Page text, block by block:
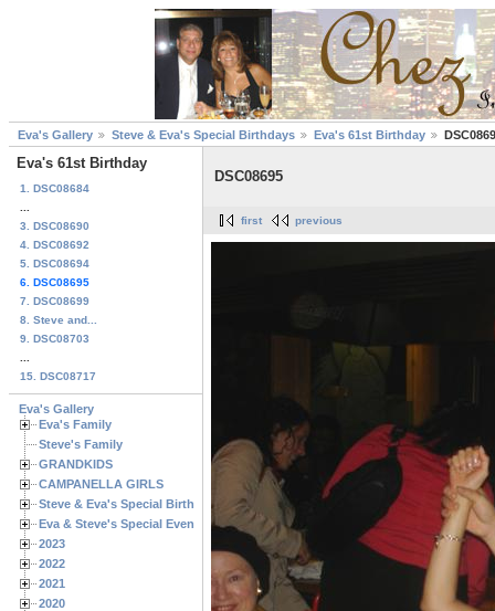
Eva's Gallery Steve & Eva's Special Birthdays Eva's 61st Birthday
Eva's 61st Birthday
1. DSC08684
3. DSC08690
4. DSC08692
5. DSC08694
6. DSC08695
7. DSC08699
8. Steve and...
9. DSC08703
15. DSC08717
Eva's Gallery
Eva's Family
Steve's Family
GRANDKIDS
CAMPANELLA GIRLS
Steve & Eva's Special Birthdays
Eva & Steve's Special Events
2023
2022
2021
2020
DSC08695
first previous